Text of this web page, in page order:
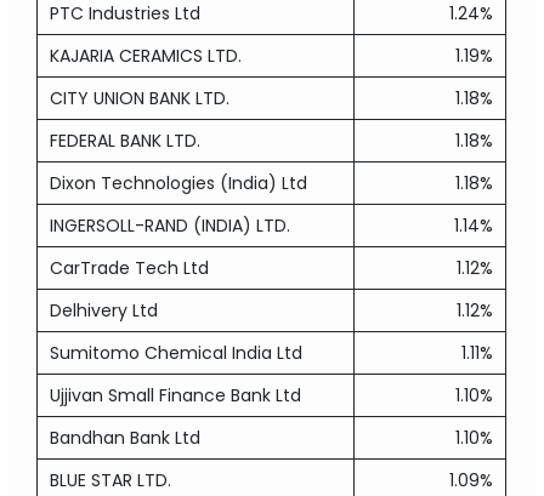
PTC Industries Ltd
1.24%
KAJARIA CERAMICS LTD.
1.19%
CITY UNION BANK LTD.
1.18%
FEDERAL BANK LTD.
1.18%
Dixon Technologies (India) Ltd
1.18%
INGERSOLL-RAND (INDIA) LTD.
1.14%
CarTrade Tech Ltd
1.12%
Delhivery Ltd
1.12%
Sumitomo Chemical India Ltd
1.11%
Ujjivan Small Finance Bank Ltd
1.10%
Bandhan Bank Ltd
1.10%
BLUE STAR LTD.
1.09%